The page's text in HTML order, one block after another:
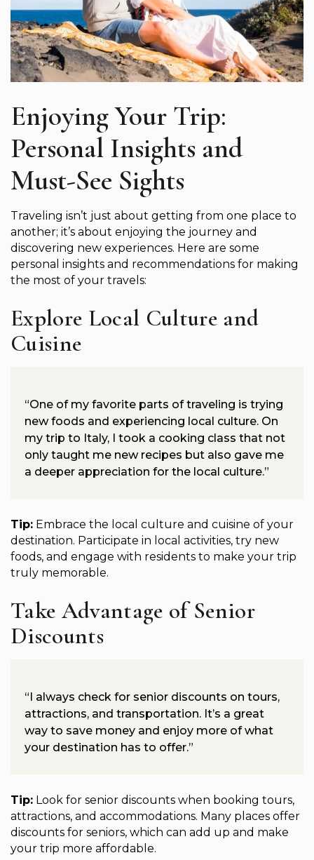
Enjoying Your Trip:
Personal Insights and
Must-See Sights
Traveling isn’t just about getting from one place to
another; it’s about enjoying the journey and
discovering new experiences. Here are some
personal insights and recommendations for making
the most of your travels:
Explore Local Culture and
Cuisine
“One of my favorite parts of traveling is trying
new foods and experiencing local culture. On
my trip to Italy, I took a cooking class that not
only taught me new recipes but also gave me
a deeper appreciation for the local culture.”
Tip: Embrace the local culture and cuisine of your
destination. Participate in local activities, try new
foods, and engage with residents to make your trip
truly memorable.
Take Advantage of Senior
Discounts
“I always check for senior discounts on tours,
attractions, and transportation. It’s a great
way to save money and enjoy more of what
your destination has to offer.”
Tip: Look for senior discounts when booking tours,
attractions, and accommodations. Many places offer
discounts for seniors, which can add up and make
your trip more affordable.